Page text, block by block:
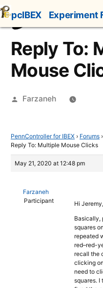
Skip
to
content
pcIBEX Experiment
Reply To:
Mouse
Posted
Farzaneh
PennController for IBEX › Forums ›
Reply To: Multiple Mouse Clicks
May 21, 2020 at 12:48 pm
Farzaneh
Participant
Hi Jeremy,
Basically,
squares
repeated
red–red-
recall the
clicking
need to
squares. I